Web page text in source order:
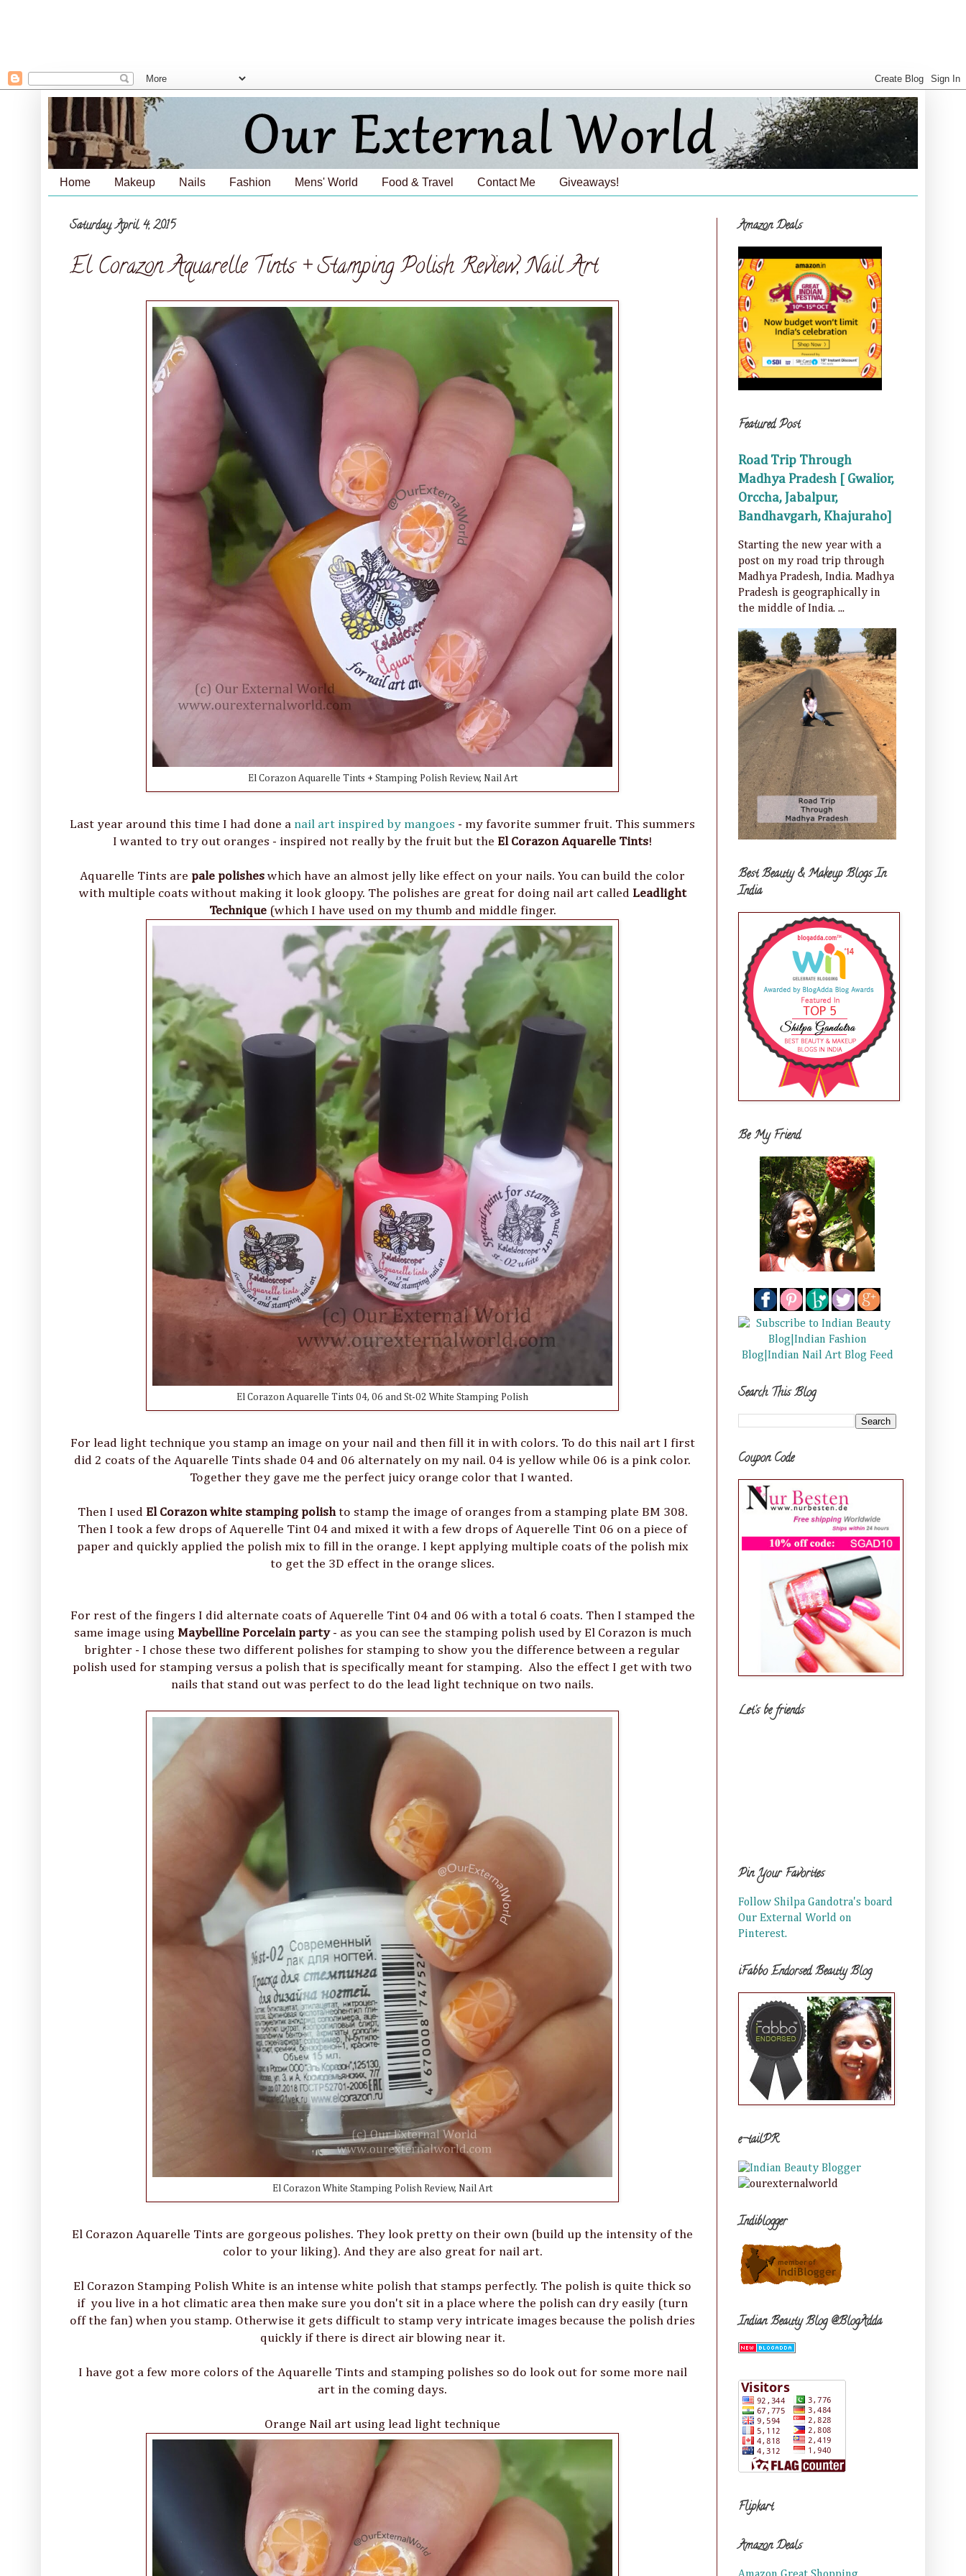
Home Makeup Nails Fashion Mens' World Food & Travel Contact Me Giveaways!
Saturday, April 4, 2015
El Corazon Aquarelle Tints + Stamping Polish Review, Nail Art
El Corazon Aquarelle Tints + Stamping Polish Review, Nail Art
Last year around this time I had done a nail art inspired by mangoes - my favorite summer fruit. This summers
I wanted to try out oranges - inspired not really by the fruit but the El Corazon Aquarelle Tints!
Aquarelle Tints are pale polishes which have an almost jelly like effect on your nails. You can build the color
with multiple coats without making it look gloopy. The polishes are great for doing nail art called Leadlight
Technique(which I have used on my thumb and middle finger.
El Corazon Aquarelle Tints 04, 06 and St-02 White Stamping Polish
For lead light technique you stamp an image on your nail and then fill it in with colors. To do this nail art I first
did 2 coats of the Aquarelle Tints shade 04 and 06 alternately on my nail. 04 is yellow while 06 is a pink color.
Together they gave me the perfect juicy orange color that I wanted.
Then I used El Corazon white stamping polishto stamp the image of oranges from a stamping plate BM 308.
Then I took a few drops of Aquerelle Tint 04 and mixed it with a few drops of Aquerelle Tint 06 on a piece of
paper and quickly applied the polish mix to fill in the orange. I kept applying multiple coats of the polish mix
to get the 3D effect in the orange slices.
For rest of the fingers I did alternate coats of Aquerelle Tint 04 and 06 with a total 6 coats. Then I stamped the
same image using Maybelline Porcelain party- as you can see the stamping polish used by El Corazon is much
brighter - I chose these two different polishes for stamping to show you the difference between a regular
polish used for stamping versus a polish that is specifically meant for stamping. Also the effect I get with two
nails that stand out was perfect to do the lead light technique on two nails.
El Corazon White Stamping Polish Review, Nail Art
El Corazon Aquarelle Tints are gorgeous polishes. They look pretty on their own (build up the intensity of the
color to your liking). And they are also great for nail art.
El Corazon Stamping Polish White is an intense white polish that stamps perfectly. The polish is quite thick so
if you live in a hot climatic area then make sure you don't sit in a place where the polish can dry easily (turn
off the fan) when you stamp. Otherwise it gets difficult to stamp very intricate images because the polish dries
quickly if there is direct air blowing near it.
I have got a few more colors of the Aquarelle Tints and stamping polishes so do look out for some more nail
art in the coming days.
Orange Nail art using lead light technique
Amazon Deals
Featured Post
Road Trip Through
Madhya Pradesh [ Gwalior,
Orccha, Jabalpur,
Bandhavgarh, Khajuraho]
Starting the new year with a
post on my road trip through
Madhya Pradesh, India. Madhya
Pradesh is geographically in
the middle of India. ...
Best Beauty & Makeup Blogs In
India
Be My Friend
Search This Blog
Coupon Code
Let's be friends
Pin Your Favorites
Follow Shilpa Gandotra's board
Our External World on
Pinterest.
iFabbo Endorsed Beauty Blog
e-tailPR
Indiblogger
Indian Beauty Blog @BlogAdda
Flipkart
Amazon Deals